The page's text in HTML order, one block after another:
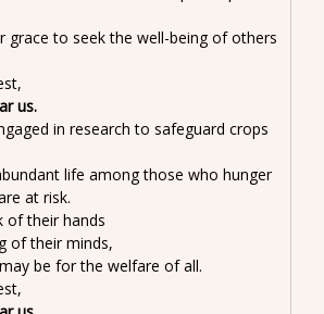
grace to seek the well-being of others
us.
in research to safeguard crops
life among those who hunger
at risk.
of their hands
of their minds,
be for the welfare of all.